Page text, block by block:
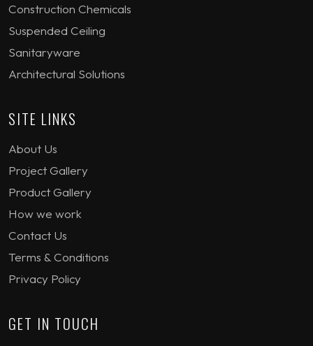
Construction Chemicals
Suspended Ceiling
Sanitaryware
Architectural Solutions
SITE LINKS
About Us
Project Gallery
Product Gallery
How we work
Contact Us
Terms & Conditions
Privacy Policy
GET IN TOUCH